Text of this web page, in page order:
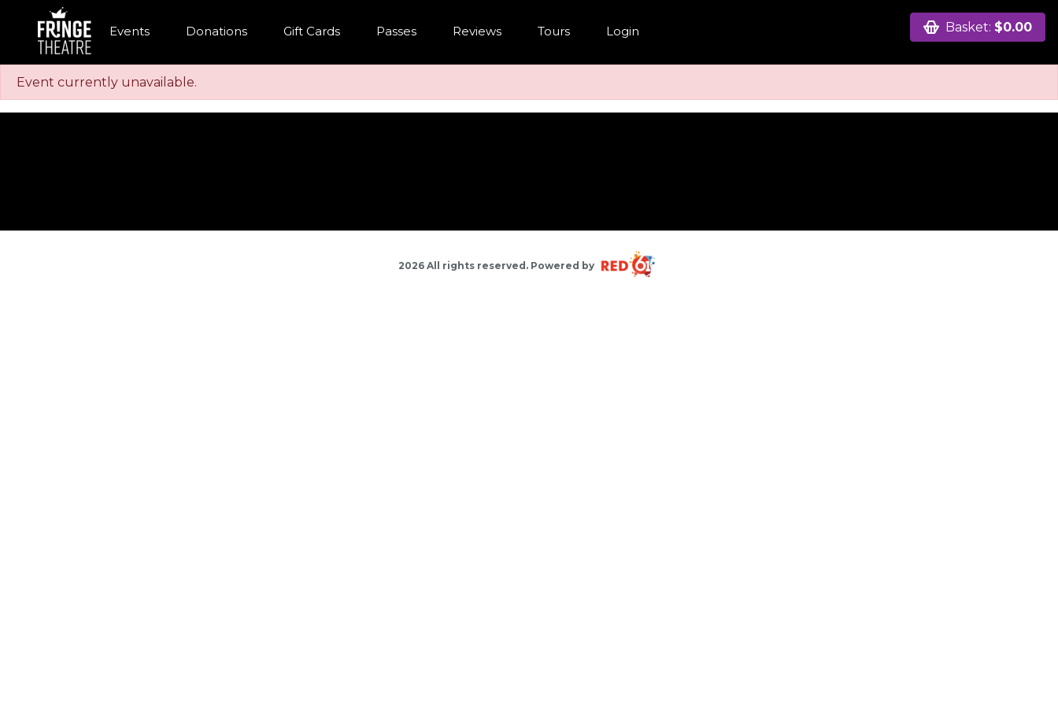
Events Donations Gift Cards Passes Reviews Tours Login Basket: $0.00
Event currently unavailable.
2026 All rights reserved. Powered by